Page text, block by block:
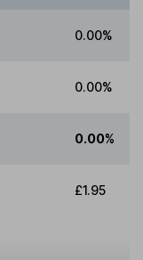
0.00%
0.00%
0.00%
£1.95